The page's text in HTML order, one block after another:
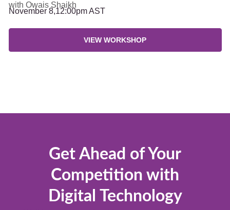
with Owais Shaikh
November 8,12:00pm AST
VIEW WORKSHOP
Get Ahead of Your
Competition with
Digital Technology